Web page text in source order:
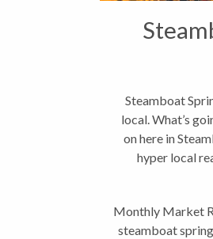
Steamboat
local. What’s
on here in
hyper local
Monthly Market
steamboat